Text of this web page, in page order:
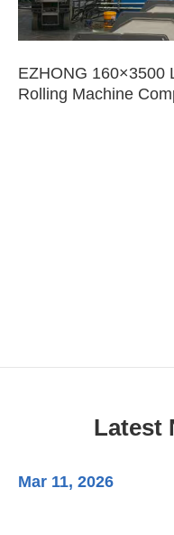
EZHONG 160×3500
Rolling Machine
Latest
Mar 11, 2026